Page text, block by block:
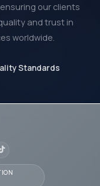
our clients
and trust in
worldwide.
Standards